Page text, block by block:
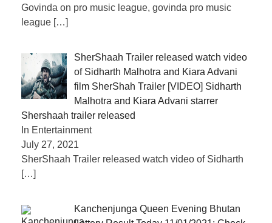
Govinda on pro music league, govinda pro music
league […]
SherShaah Trailer released watch video
of Sidharth Malhotra and Kiara Advani
film SherShah Trailer [VIDEO] Sidharth
Malhotra and Kiara Advani starrer
Shershaah trailer released
In Entertainment
July 27, 2021
SherShaah Trailer released watch video of Sidharth
[…]
Kanchenjunga Queen Evening Bhutan